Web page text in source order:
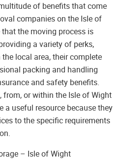
of benefits that come
companies on the Isle of
the moving process is
a variety of perks,
local area, their complete
packing and handling
and safety benefits.
from, or within the Isle of Wight
a useful resource because they
to the specific requirements
– Isle of Wight